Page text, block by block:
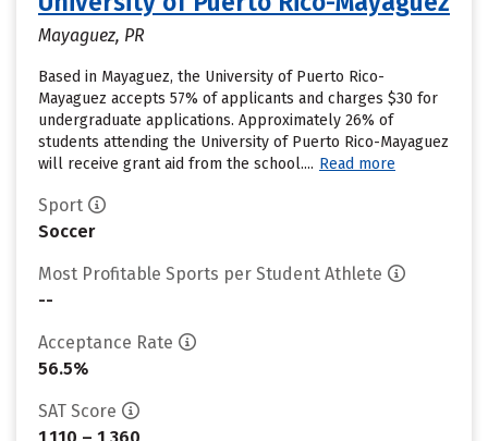
Mayaguez, PR
Based in Mayaguez, the University of Puerto Rico-
Mayaguez accepts 57% of applicants and charges $30 for
undergraduate applications. Approximately 26% of
students attending the University of Puerto Rico-Mayaguez
will receive grant aid from the school.... Read more
Sport
Soccer
Most Profitable Sports per Student Athlete
--
Acceptance Rate
56.5%
SAT Score